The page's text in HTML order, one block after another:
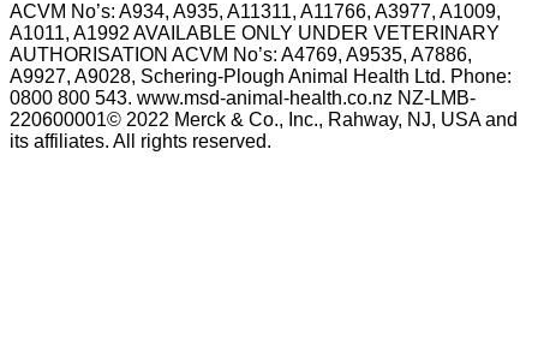
ACVM No’s: A934, A935, A11311, A11766, A3977, A1009,
A1011, A1992 AVAILABLE ONLY UNDER VETERINARY
AUTHORISATION ACVM No’s: A4769, A9535, A7886,
A9927, A9028, Schering-Plough Animal Health Ltd. Phone:
0800 800 543. www.msd-animal-health.co.nz NZ-LMB-
220600001© 2022 Merck & Co., Inc., Rahway, NJ, USA and
its affiliates. All rights reserved.